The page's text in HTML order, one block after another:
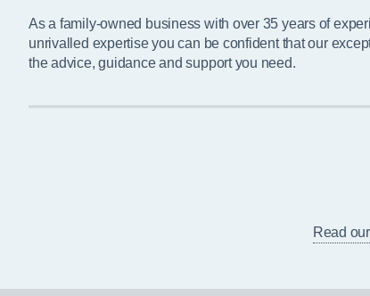
As a family-owned business with over 35 years of
unrivalled expertise you can be confident that our
the advice, guidance and support you need.
Read